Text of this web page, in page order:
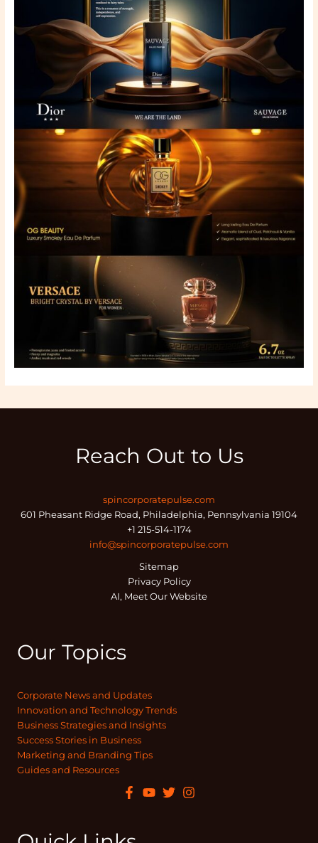
Reach Out to Us
spincorporatepulse.com
601 Pheasant Ridge Road, Philadelphia, Pennsylvania 19104
+1 215-514-1174
info@spincorporatepulse.com
Sitemap
Privacy Policy
AI, Meet Our Website
Our Topics
Corporate News and Updates
Innovation and Technology Trends
Business Strategies and Insights
Success Stories in Business
Marketing and Branding Tips
Guides and Resources